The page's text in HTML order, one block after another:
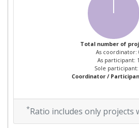
Total number of
As coordinator:
As participant: 1
Sole participant:
Coordinator /
*Ratio includes only projects